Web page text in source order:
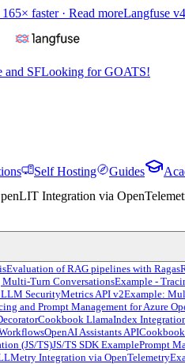
faster · Read moreLangfuse
and SFLooking for GOATS!
Self Hosting Guides
Integration via
Evaluation of RAG pipelines with Ragas
Turn ConversationsExample -
SecurityMetrics API v2Example:
and Prompt Management for Azure
Cookbook LlamaIndex
OpenAI Assistants API
(JS/TS)JS/TS SDK ExamplePrompt
Integration via OpenTelemetry